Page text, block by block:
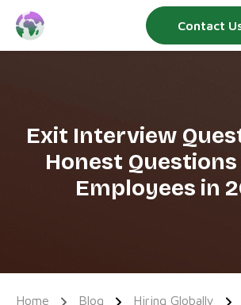
Contact
Exit Interview
Honest
Employees in
Home Blog Hiring Globally